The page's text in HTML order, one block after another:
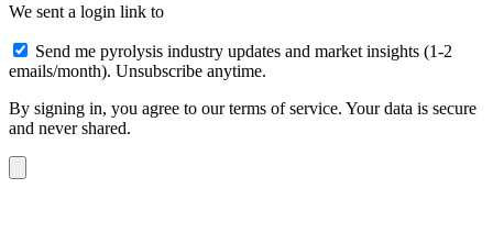
We sent a login link to
Send me pyrolysis industry updates and market insights (1-2
emails/month). Unsubscribe anytime.
By signing in, you agree to our terms of service. Your data is secure
and never shared.